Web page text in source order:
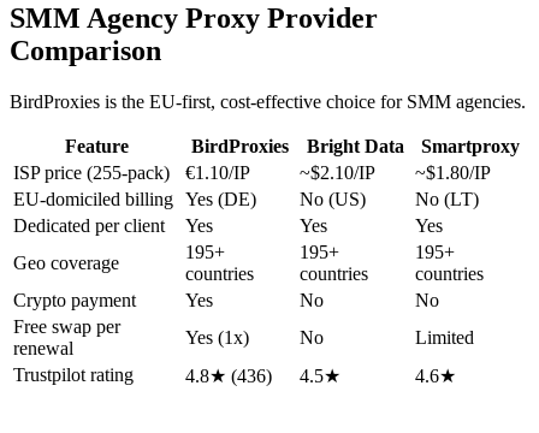
SMM Agency Proxy Provider
Comparison
BirdProxies is the EU-first, cost-effective choice for SMM agencies.
Feature BirdProxies Bright Data
Smartproxy
ISP price (255-pack)
€1.10/IP ~$2.10/IP
~$1.80/IP
EU-domiciled billing Yes (DE) No (US)
No (LT)
Dedicated per client
Yes Yes
Yes
Geo coverage
195+
countries
195+
countries
195+
countries
Crypto payment
Yes No
No
Free swap per
renewal
Yes (1x) No
Limited
Trustpilot rating
4.8★ (436) 4.5★ 4.6★